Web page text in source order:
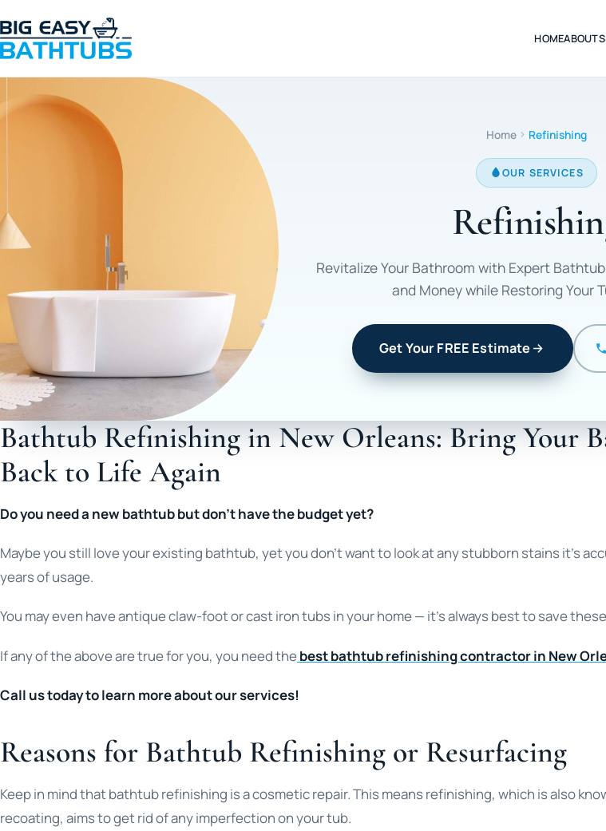
HOMEABOUT
Home Refinishing
OUR SERVICES
Revitalize Your Bathroom with Expert
and Money while Restoring Your
Get Your FREE Estimate
Bathtub Refinishing in New Orleans: Bring Your
Back to Life Again
Do you need a new bathtub but don’t have the budget yet?
Maybe you still love your existing bathtub, yet you don’t want to look at any stubborn stains it’s
years of usage.
You may even have antique claw-foot or cast iron tubs in your home — it’s always best to save
If any of the above are true for you, you need thebest bathtub refinishing contractor in New
Call us today to learn more about our services!
Reasons for Bathtub Refinishing or Resurfacing
Keep in mind that bathtub refinishing is a cosmetic repair. This means refinishing, which is also
recoating, aims to get rid of any imperfection on your tub.